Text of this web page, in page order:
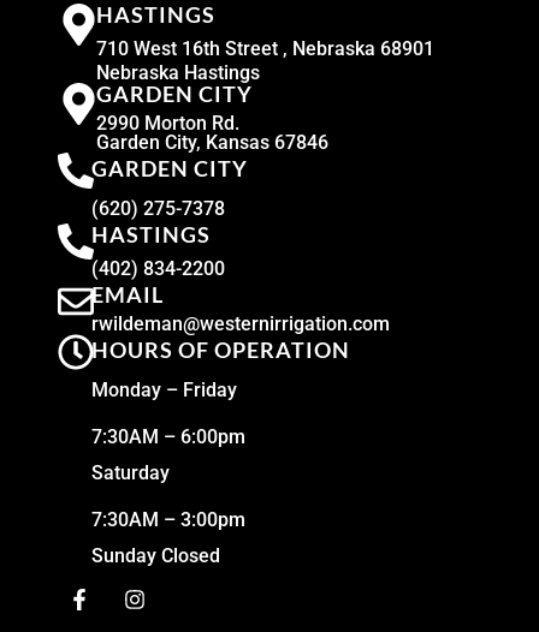
HASTINGS
710 West 16th Street , Nebraska 68901
Nebraska Hastings
GARDEN CITY
2990 Morton Rd.
Garden City, Kansas 67846
GARDEN CITY
(620) 275-7378
HASTINGS
(402) 834-2200
EMAIL
rwildeman@westernirrigation.com
HOURS OF OPERATION
Monday – Friday
7:30AM – 6:00pm
Saturday
7:30AM – 3:00pm
Sunday Closed